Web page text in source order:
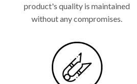
product's quality is maintained
without any compromises.